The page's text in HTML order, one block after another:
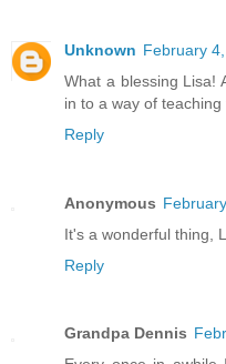
Unknown February
What a blessing Lisa!
in to a way of
Reply
Anonymous
It's a wonderful thing,
Reply
Grandpa Dennis